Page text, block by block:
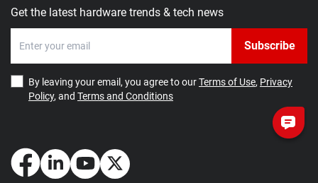
Get the latest hardware trends & tech news
Subscribe
By leaving your email, you agree to ourTerms of Use, Privacy
Policy, and Terms and Conditions